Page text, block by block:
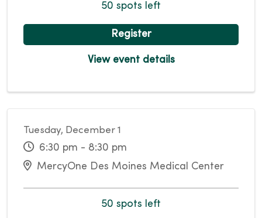
50 spots left
Register
View event details
Tuesday, December 1
6:30 pm - 8:30 pm
MercyOne Des Moines Medical Center
50 spots left